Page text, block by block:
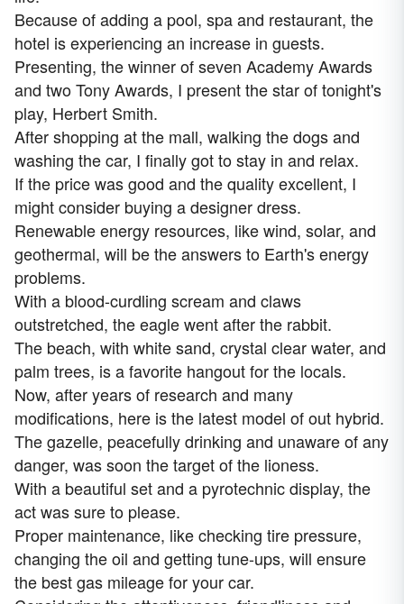
Because of adding a pool, spa and restaurant, the
hotel is experiencing an increase in guests.
Presenting, the winner of seven Academy Awards
and two Tony Awards, I present the star of tonight's
play, Herbert Smith.
After shopping at the mall, walking the dogs and
washing the car, I finally got to stay in and relax.
If the price was good and the quality excellent, I
might consider buying a designer dress.
Renewable energy resources, like wind, solar, and
geothermal, will be the answers to Earth's energy
problems.
With a blood-curdling scream and claws
outstretched, the eagle went after the rabbit.
The beach, with white sand, crystal clear water, and
palm trees, is a favorite hangout for the locals.
Now, after years of research and many
modifications, here is the latest model of out hybrid.
The gazelle, peacefully drinking and unaware of any
danger, was soon the target of the lioness.
With a beautiful set and a pyrotechnic display, the
act was sure to please.
Proper maintenance, like checking tire pressure,
changing the oil and getting tune-ups, will ensure
the best gas mileage for your car.